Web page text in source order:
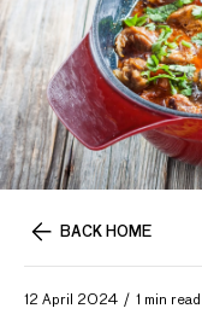
BACK HOME
12 April 2024 1 min read